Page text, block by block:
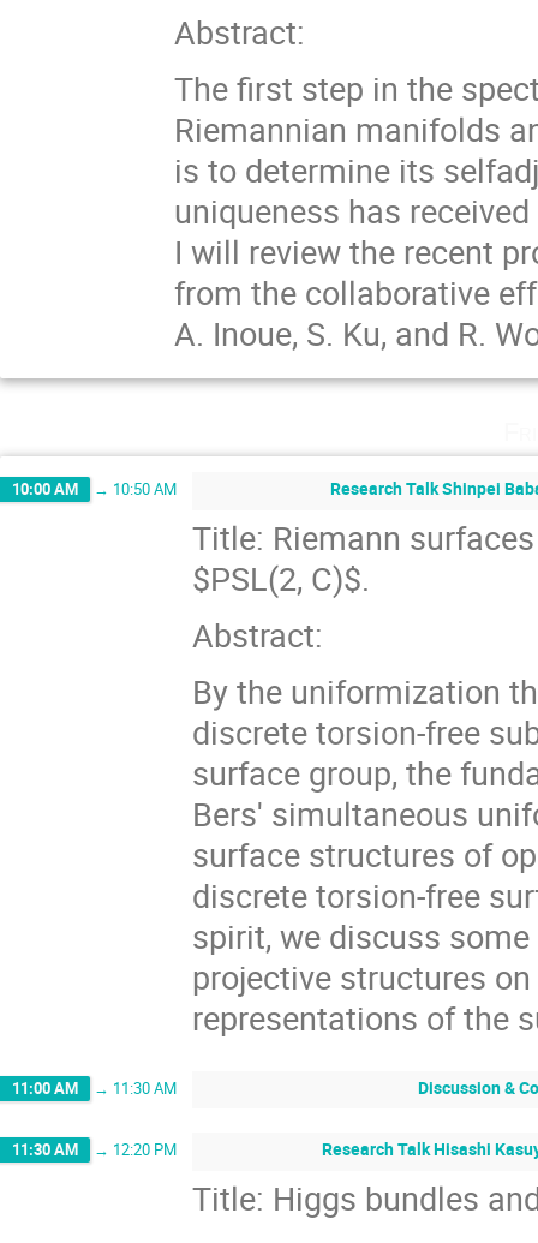
Abstract:
The first step in the
Riemannian manifolds
is to determine its
uniqueness has
I will review the recent
from the collaborative
A. Inoue, S. Ku, and R.
10:00 AM → 10:50 AM Research Talk Shinpei
Title: Riemann
$PSL(2, C)$.
Abstract:
By the uniformization
discrete torsion-free
surface group, the
Bers' simultaneous
surface structures of
discrete torsion-free
spirit, we discuss
projective structures
representations of the
11:00 AM → 11:30 AM Discussion &
11:30 AM → 12:20 PM Research Talk Hisashi
Title: Higgs bundles